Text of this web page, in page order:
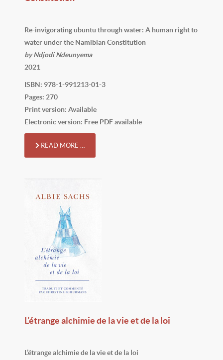
Re-invigorating ubuntu through water: A human right to
water under the Namibian Constitution
by Ndjodi Ndeunyema
2021
ISBN: 978-1-991213-01-3
Pages: 270
Print version: Available
Electronic version: Free PDF available
READ MORE …
L’étrange alchimie de la vie et de la loi
L’étrange alchimie de la vie et de la loi